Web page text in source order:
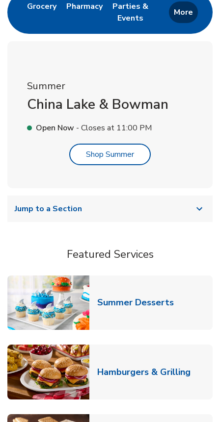
GroceryLink Opens in New Tab
PharmacyLink Opens in New Tab
Parties &
Events
Link Opens in New Tab
More
Summer
China Lake & Bowman
Open Now - Closes at 11:00 PM
Shop SummerLink Opens in New Tab
Jump to a Section
Featured Services
Summer DessertsLink
Hamburgers & Grilling